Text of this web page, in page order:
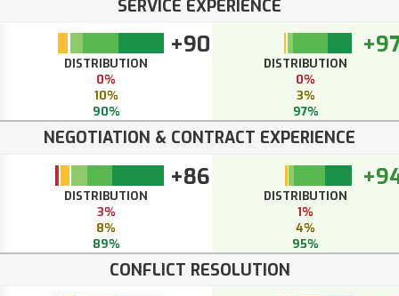
SERVICE EXPERIENCE
+90
DISTRIBUTION
0%
10%
90%
DISTRIBUTION
0%
3%
97%
NEGOTIATION & CONTRACT EXPERIENCE
+86
DISTRIBUTION
3%
8%
89%
DISTRIBUTION
1%
4%
95%
CONFLICT RESOLUTION